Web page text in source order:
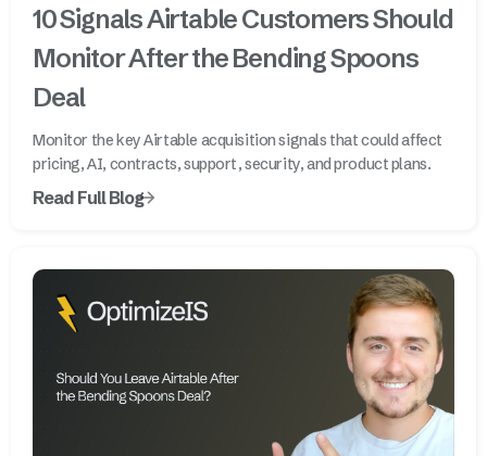
10 Signals Airtable Customers Should
Monitor After the Bending Spoons
Deal
Monitor the key Airtable acquisition signals that could affect
pricing, AI, contracts, support, security, and product plans.
Read Full Blog